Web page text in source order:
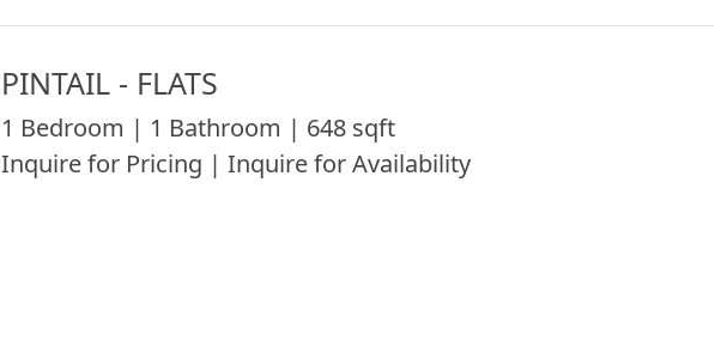
PINTAIL - FLATS
1 Bedroom | 1 Bathroom | 648 sqft
Inquire for Pricing | Inquire for Availability